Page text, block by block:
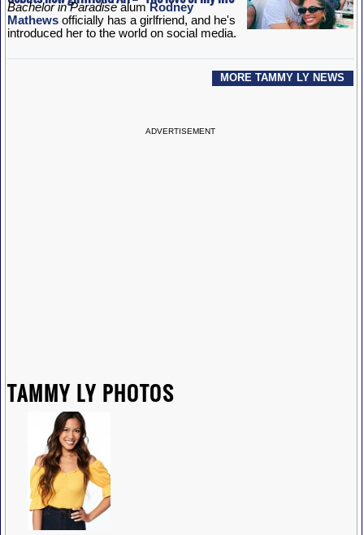
Bachelor in ParadisealumRodney
Mathewsofficially has a girlfriend, and he's
introduced her to the world on social media.
MORE TAMMY LY NEWS
ADVERTISEMENT
TAMMY LY PHOTOS